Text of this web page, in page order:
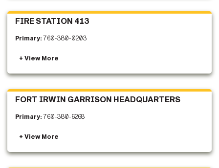
FIRE STATION 413
Primary:760-380-0203
FORT IRWIN GARRISON HEADQUARTERS
Primary:760-380-6268